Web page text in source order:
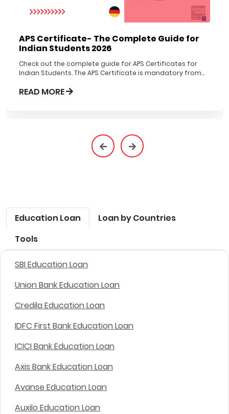
APS Certificate- The Complete Guide for
Indian Students 2026
Check out the complete guide for APS Certificates for
Indian Students. The APS Certificate is mandatory from
Universities.
READ MORE
Education Loan
Loan by Countries
Tools
SBI Education Loan
Union Bank Education Loan
Credila Education Loan
IDFC First Bank Education Loan
ICICI Bank Education Loan
Axis Bank Education Loan
Avanse Education Loan
Auxilo Education Loan